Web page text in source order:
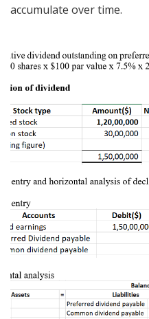
accumulate over time.